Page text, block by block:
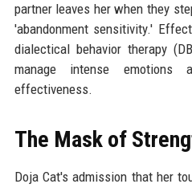
partner leaves her when they
'abandonment sensitivity.'
dialectical behavior therapy
manage intense emotions
effectiveness.
The Mask of
Doja Cat's admission that her